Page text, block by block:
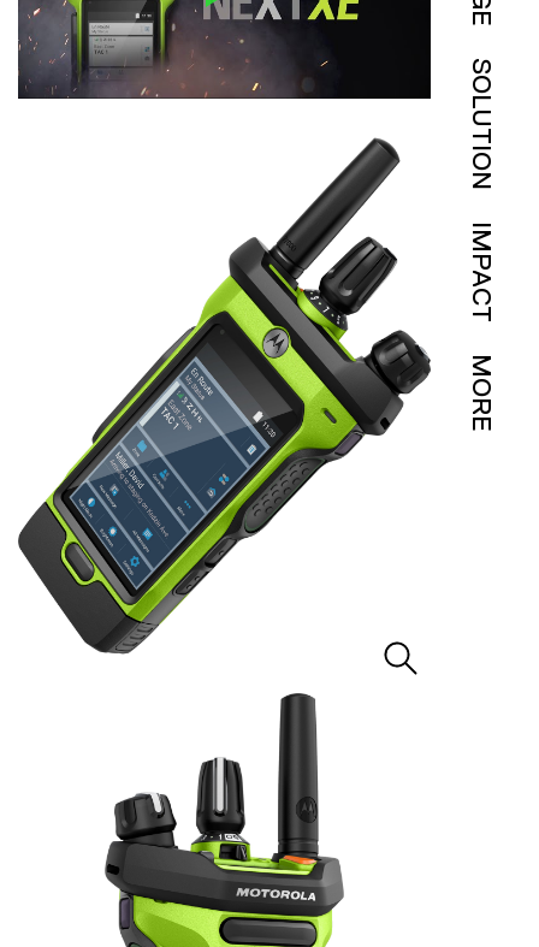
SOLUTION
IMPACT
MORE